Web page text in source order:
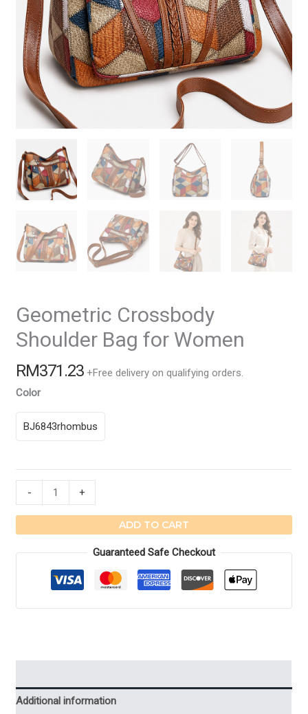
Geometric Crossbody
Shoulder Bag for Women
RM371.23 +Free delivery on qualifying orders.
Color
BJ6843rhombus
-
Geometric
Crossbody
Shoulder
Bag
for
quantity
+
ADD TO CART
Guaranteed Safe Checkout
Additional information